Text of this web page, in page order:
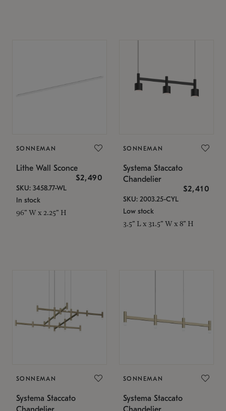
SONNEMAN
Lithe Wall Sconce
$2,490
SKU: 3458.77-WL
In stock
96" W x 2.25" H
SONNEMAN
Systema Staccato
Chandelier
$2,410
SKU: 2003.25-CYL
Low stock
3.5" L x 31.5" W x 8" H
SONNEMAN
Systema Staccato
SONNEMAN
Systema Staccato